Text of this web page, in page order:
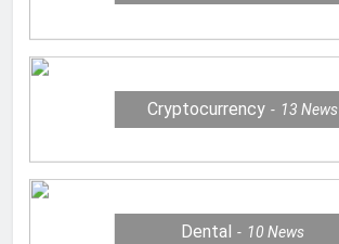
Cryptocurrency 13 News
Dental 10 News